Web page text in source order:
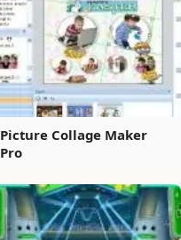
Picture Collage Maker
Pro